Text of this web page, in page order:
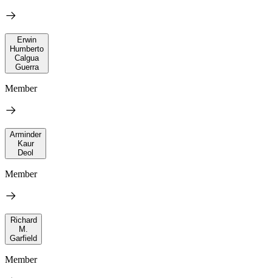
Erwin
Humberto
Calgua
Guerra
Member
Arminder
Kaur
Deol
Member
Richard
M.
Garfield
Member